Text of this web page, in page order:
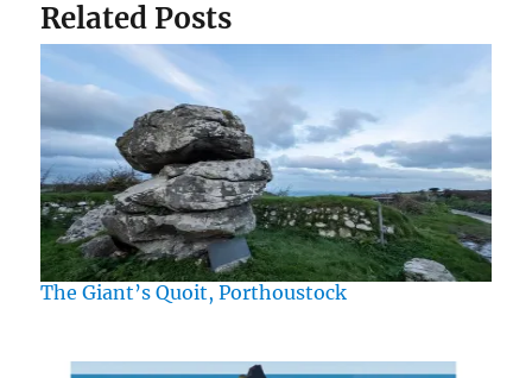
Related Posts
The Giant’s Quoit, Porthoustock